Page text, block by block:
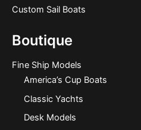
Custom Sail Boats
Boutique
Fine Ship Models
America’s Cup Boats
Classic Yachts
Desk Models